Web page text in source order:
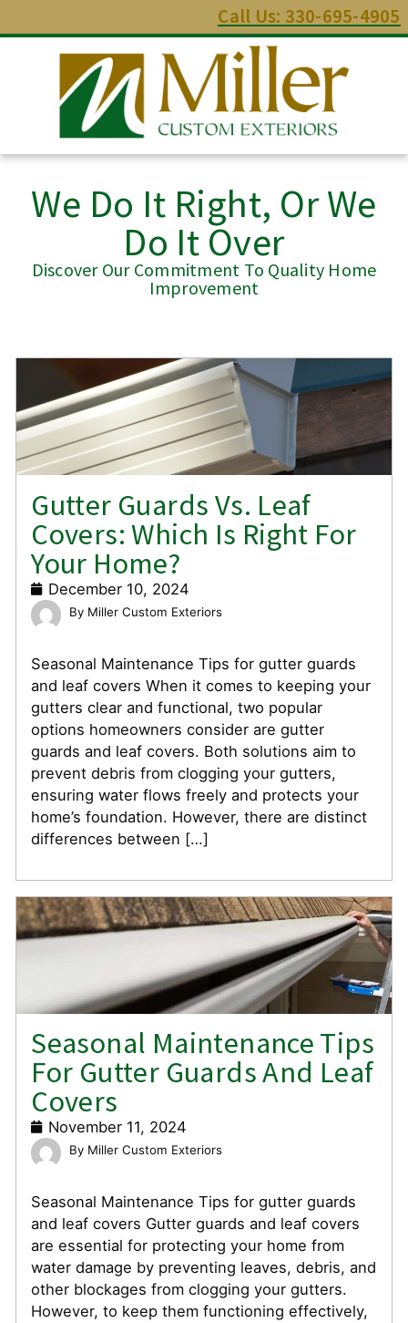
Call Us: 330-695-4905
We Do It Right, Or We
Do It Over
Discover Our Commitment To Quality Home
Improvement
Gutter Guards Vs. Leaf
Covers: Which Is Right For
Your Home?
December 10, 2024
Miller Custom Exteriors
Seasonal Maintenance Tips for gutter guards
and leaf covers When it comes to keeping your
gutters clear and functional, two popular
options homeowners consider are gutter
guards and leaf covers. Both solutions aim to
prevent debris from clogging your gutters,
ensuring water flows freely and protects your
home’s foundation. However, there are distinct
differences between […]
Seasonal Maintenance Tips
For Gutter Guards And Leaf
Covers
November 11, 2024
Miller Custom Exteriors
Seasonal Maintenance Tips for gutter guards
and leaf covers Gutter guards and leaf covers
are essential for protecting your home from
water damage by preventing leaves, debris, and
other blockages from clogging your gutters.
However, to keep them functioning effectively,